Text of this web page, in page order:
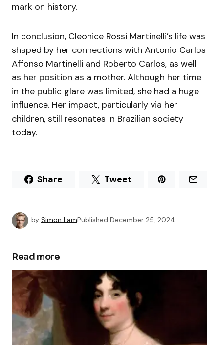
mark on history.
In conclusion, Cleonice Rossi Martinelli’s life was
shaped by her connections with Antonio Carlos
Affonso Martinelli and Roberto Carlos, as well
as her position as a mother. Although her time
in the public glare was limited, she had a huge
influence. Her impact, particularly via her
children, still resonates in Brazilian society
today.
Share Tweet
by Simon LamPublished December 25, 2024
Read more